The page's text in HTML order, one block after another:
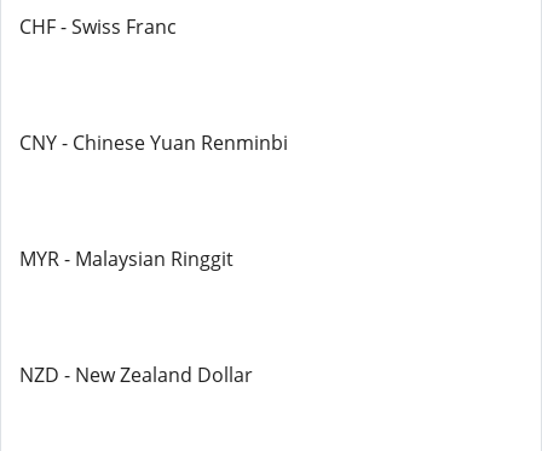
CHF - Swiss Franc
CNY - Chinese Yuan Renminbi
MYR - Malaysian Ringgit
NZD - New Zealand Dollar